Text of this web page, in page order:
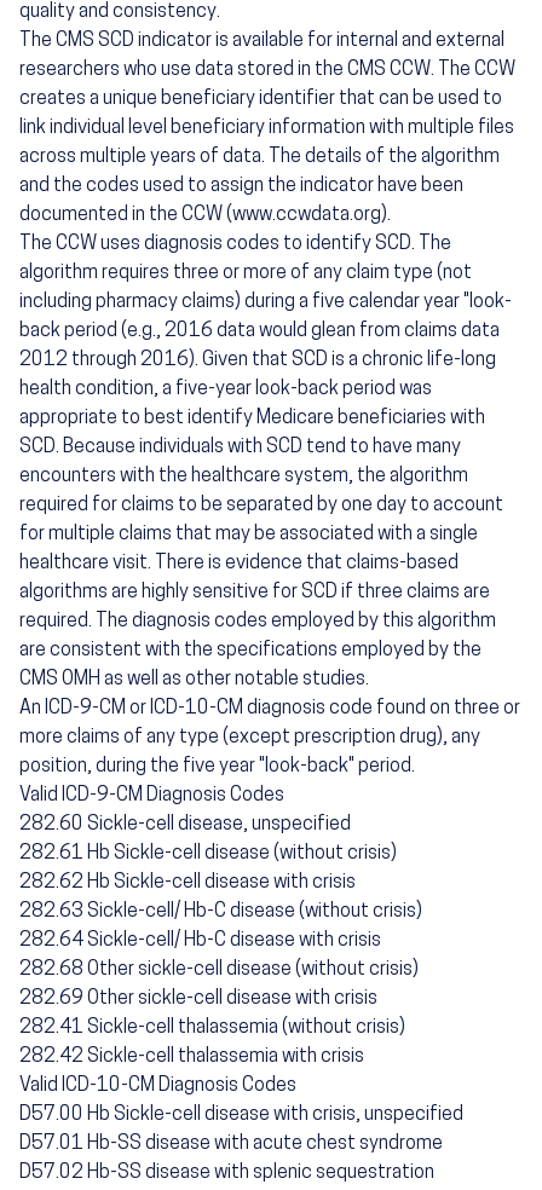
quality and consistency.
The CMS SCD indicator is available for internal and external
researchers who use data stored in the CMS CCW. The CCW
creates a unique beneficiary identifier that can be used to
link individual level beneficiary information with multiple files
across multiple years of data. The details of the algorithm
and the codes used to assign the indicator have been
documented in the CCW (www.ccwdata.org).
The CCW uses diagnosis codes to identify SCD. The
algorithm requires three or more of any claim type (not
including pharmacy claims) during a five calendar year "look-
back period (e.g., 2016 data would glean from claims data
2012 through 2016). Given that SCD is a chronic life-long
health condition, a five-year look-back period was
appropriate to best identify Medicare beneficiaries with
SCD. Because individuals with SCD tend to have many
encounters with the healthcare system, the algorithm
required for claims to be separated by one day to account
for multiple claims that may be associated with a single
healthcare visit. There is evidence that claims-based
algorithms are highly sensitive for SCD if three claims are
required. The diagnosis codes employed by this algorithm
are consistent with the specifications employed by the
CMS OMH as well as other notable studies.
An ICD-9-CM or ICD-10-CM diagnosis code found on three or
more claims of any type (except prescription drug), any
position, during the five year "look-back" period.
Valid ICD-9-CM Diagnosis Codes
282.60 Sickle-cell disease, unspecified
282.61 Hb Sickle-cell disease (without crisis)
282.62 Hb Sickle-cell disease with crisis
282.63 Sickle-cell/ Hb-C disease (without crisis)
282.64 Sickle-cell/ Hb-C disease with crisis
282.68 Other sickle-cell disease (without crisis)
282.69 Other sickle-cell disease with crisis
282.41 Sickle-cell thalassemia (without crisis)
282.42 Sickle-cell thalassemia with crisis
Valid ICD-10-CM Diagnosis Codes
D57.00 Hb Sickle-cell disease with crisis, unspecified
D57.01 Hb-SS disease with acute chest syndrome
D57.02 Hb-SS disease with splenic sequestration